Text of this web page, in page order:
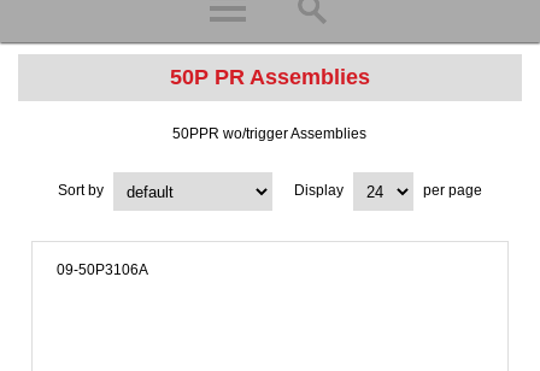
50P PR Assemblies
50PPR wo/trigger Assemblies
Sort by Display per page
09-50P3106A